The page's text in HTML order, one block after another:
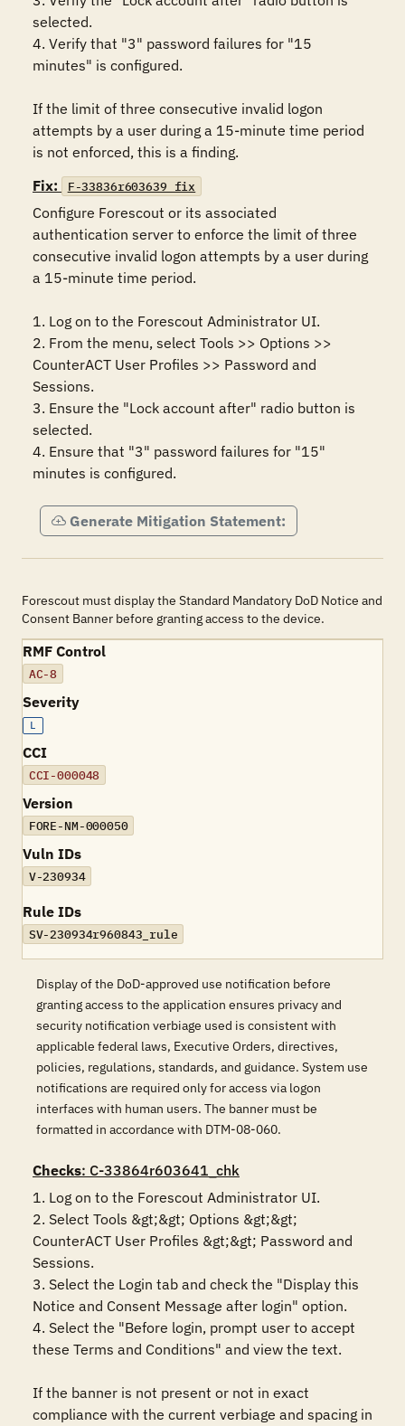
selected.
4. Verify that "3" password failures for "15
minutes" is configured.
If the limit of three consecutive invalid logon
attempts by a user during a 15-minute time period
is not enforced, this is a finding.
Fix:
F-33836r603639_fix
Configure Forescout or its associated
authentication server to enforce the limit of three
consecutive invalid logon attempts by a user during
a 15-minute time period.
1. Log on to the Forescout Administrator UI.
2. From the menu, select Tools >> Options >>
CounterACT User Profiles >> Password and
Sessions.
3. Ensure the "Lock account after" radio button is
selected.
4. Ensure that "3" password failures for "15"
minutes is configured.
Generate Mitigation Statement:
Forescout must display the Standard Mandatory DoD Notice and
Consent Banner before granting access to the device.
RMF Control
AC-8
Severity
L
CCI
CCI-000048
Version
FORE-NM-000050
Vuln IDs
V-230934
Rule IDs
SV-230934r960843_rule
Display of the DoD-approved use notification before
granting access to the application ensures privacy and
security notification verbiage used is consistent with
applicable federal laws, Executive Orders, directives,
policies, regulations, standards, and guidance. System use
notifications are required only for access via logon
interfaces with human users. The banner must be
formatted in accordance with DTM-08-060.
Checks: C-33864r603641_chk
1. Log on to the Forescout Administrator UI.
2. Select Tools &gt;&gt; Options &gt;&gt;
CounterACT User Profiles &gt;&gt; Password and
Sessions.
3. Select the Login tab and check the "Display this
Notice and Consent Message after login" option.
4. Select the "Before login, prompt user to accept
these Terms and Conditions" and view the text.
If the banner is not present or not in exact
compliance with the current verbiage and spacing in